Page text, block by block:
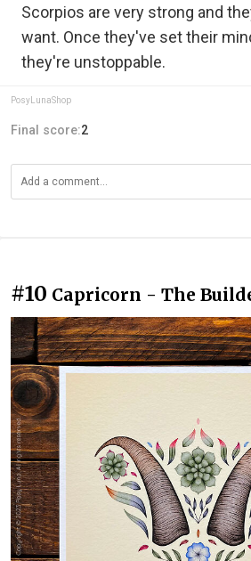
Scorpios are very strong and
want. Once they've set their
they're unstoppable.
PosyLunaShop
Final score:2
#10 Capricorn - The